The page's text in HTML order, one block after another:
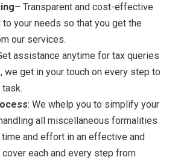
– Transparent and cost-effective
your needs so that you get the
our services.
assistance anytime for tax queries
we get in your touch on every step to
: We whelp you to simplify your
all miscellaneous formalities
and effort in an effective and
each and every step from